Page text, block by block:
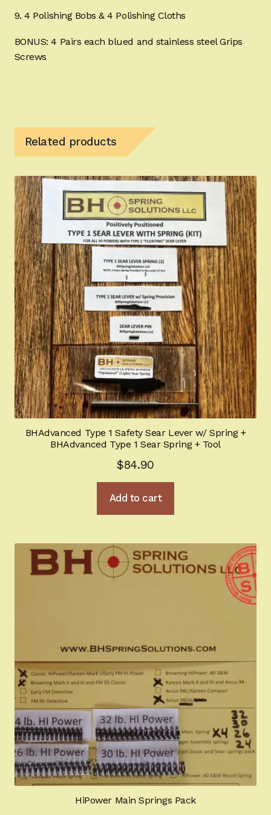
9. 4 Polishing Bobs & 4 Polishing Cloths
BONUS: 4 Pairs each blued and stainless steel Grips
Screws
Related products
BHAdvanced Type 1 Safety Sear Lever w/ Spring +
BHAdvanced Type 1 Sear Spring + Tool
$84.90
Add to cart
HiPower Main Springs Pack